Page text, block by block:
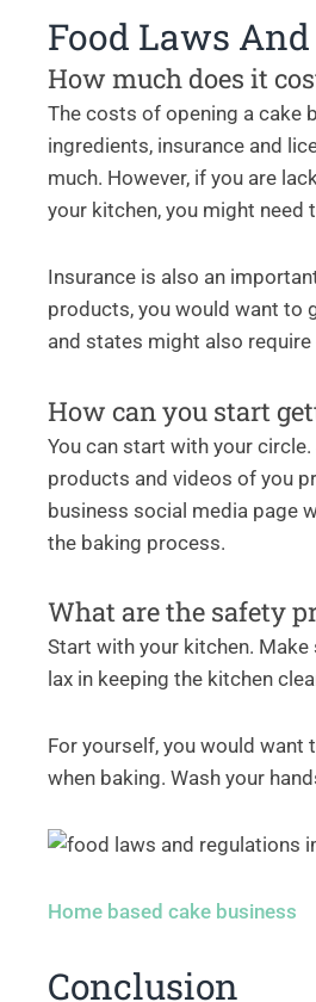
Food Laws
How much does it
The costs of opening a cake
ingredients, insurance and
much. However, if you are
your kitchen, you might need
Insurance is also an
products, you would want to
and states might also
How can you start
You can start with your
products and videos of you
business social media page
the baking process.
What are the safety
Start with your kitchen. Make
lax in keeping the kitchen
For yourself, you would want
when baking. Wash your
Home based cake business
Conclusion